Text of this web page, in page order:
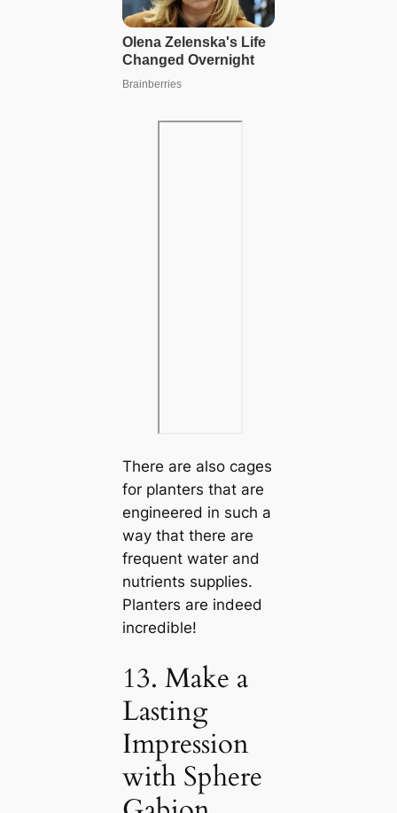
There are also cages
for planters that are
engineered in such a
way that there are
frequent water and
nutrients supplies.
Planters are indeed
incredible!
13. Make a
Lasting
Impression
with Sphere